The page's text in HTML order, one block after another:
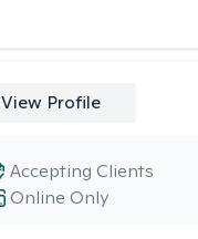
View Profile
Online Only
Accepting Clients